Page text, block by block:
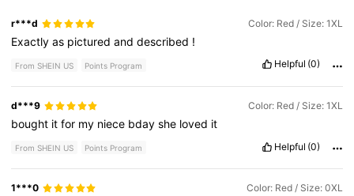
r***d Color: Red / Size: 1XL
Exactlyas picturedanddescribed !
From SHEIN US Points Program Helpful (0)
d***9 Color: Red / Size: 1XL
bought itfor my niece bdayshe loved it
From SHEIN US Points Program Helpful (0)
1***0 Color: Red / Size: 0XL